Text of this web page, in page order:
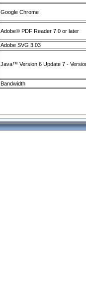
Google Chrome
Adobe© PDF Reader 7.0 or later
Adobe SVG 3.03
Java™ Version 6 Update 7 -
Bandwidth